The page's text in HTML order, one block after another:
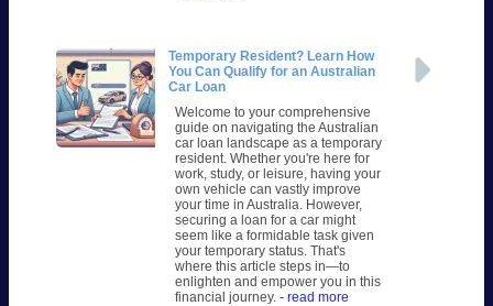
Temporary Resident? Learn How
You Can Qualify for an Australian
Car Loan
Welcome to your comprehensive
guide on navigating the Australian
car loan landscape as a temporary
resident. Whether you're here for
work, study, or leisure, having your
own vehicle can vastly improve
your time in Australia. However,
securing a loan for a car might
seem like a formidable task given
your temporary status. That's
where this article steps in—to
enlighten and empower you in this
financial journey. - read more